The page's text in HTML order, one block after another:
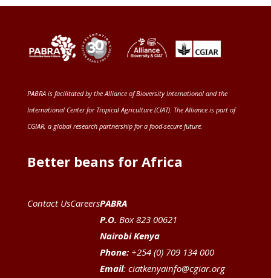
PABRA is facilitated by theAlliance of Bioversity International and the
International Center for Tropical Agriculture (CIAT). The Alliance is part of
CGIAR, a global research partnership for a food-secure future.
Better beans for Africa
Contact UsCareersPABRA
P.O. Box 823 00621
Nairobi Kenya
Phone:+254 (0) 709 134 000
Email: ciatkenyainfo@cgiar.org